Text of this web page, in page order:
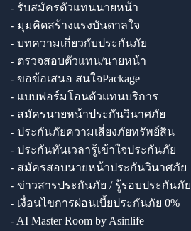
- รับสมัครตัวแทนนายหน้า
- มุมคิดสร้างแรงบันดาลใจ
- บทความเกี่ยวกับประกันภัย
- ตรวจสอบตัวแทน/นายหน้า
- ขอข้อเสนอ สนใจPackage
- แบบฟอร์มโอนตัวแทนบริการ
- สมัครนายหน้าประกันวินาศภัย
- ประกันภัยความเสี่ยงภัยทรัพย์สิน
- ประกันทันเวลารู้เข้าใจประกันภัย
- สมัครสอบนายหน้าประกันวินาศภัย
- ข่าวสารประกันภัย / รู้รอบประกันภัย
- เงื่อนไขการผ่อนเบี้ยประกันภัย 0%
- AI Master Room by Asinlife